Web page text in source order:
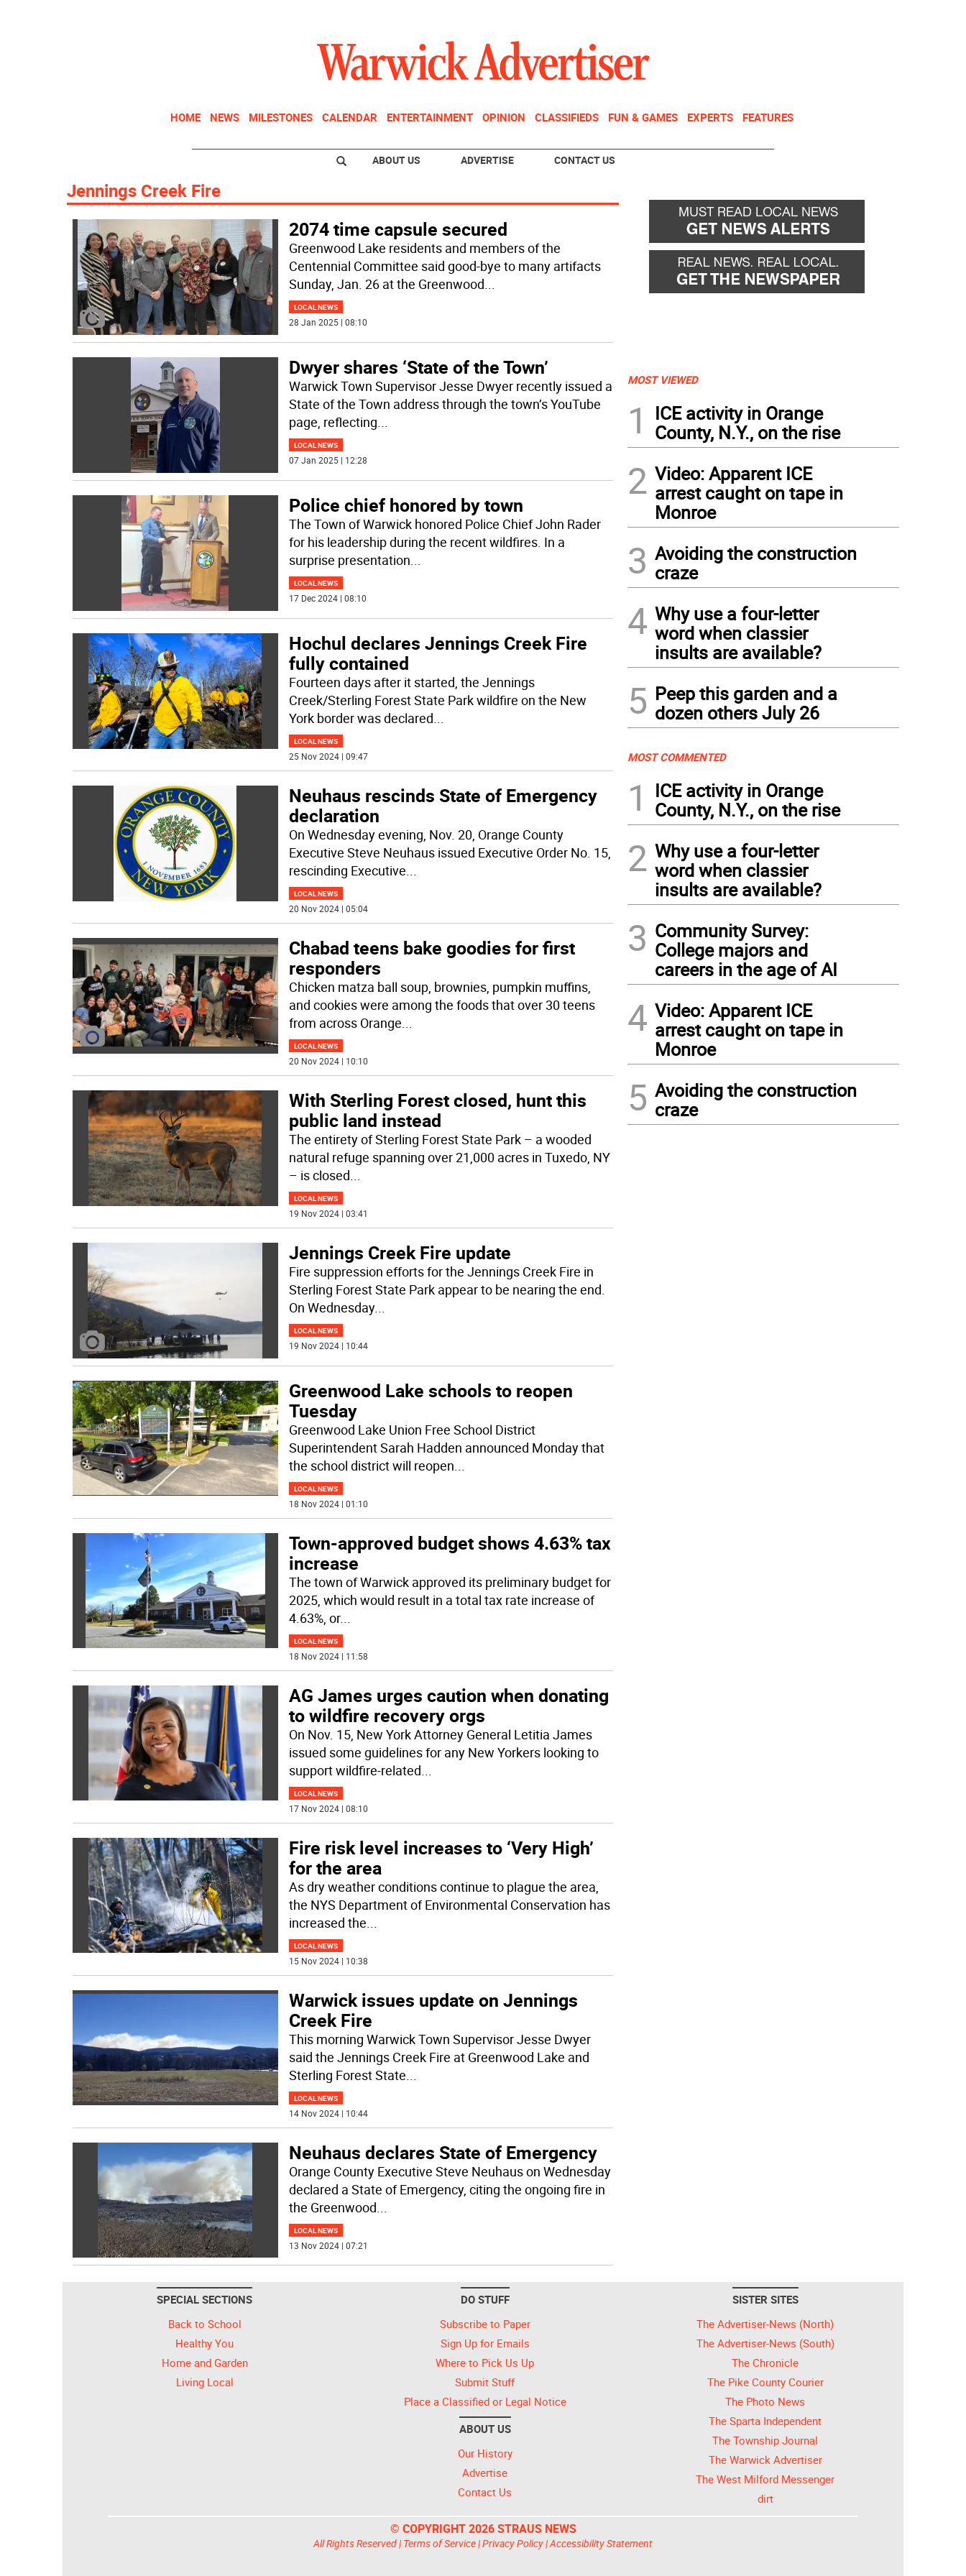
HOME NEWS MILESTONES CALENDAR ENTERTAINMENT OPINION CLASSIFIEDS FUN & GAMES EXPERTS FEATURES
ABOUT US ADVERTISE CONTACT US
Jennings Creek Fire
2074 time capsule secured
Greenwood Lake residents and members of the
Centennial Committee said good-bye to many artifacts
Sunday, Jan. 26 at the Greenwood...
LOCAL NEWS
28 Jan 2025 | 08:10
Dwyer shares ‘State of the Town’
Warwick Town Supervisor Jesse Dwyer recently issued a
State of the Town address through the town’s YouTube
page, reflecting...
LOCAL NEWS
07 Jan 2025 | 12:28
Police chief honored by town
The Town of Warwick honored Police Chief John Rader
for his leadership during the recent wildfires. In a
surprise presentation
LOCAL NEWS
17 Dec 2024 | 08:10
Hochul declares Jennings Creek Fire
fully contained
Fourteen days after it started, the Jennings
Creek/Sterling Forest State Park wildfire on the New
York border was declared
LOCAL NEWS
25 Nov 2024 | 09:47
Neuhaus rescinds State of Emergency
declaration
On Wednesday evening, Nov. 20, Orange County
Executive Steve Neuhaus issued Executive Order No. 15,
rescinding Executive
LOCAL NEWS
20 Nov 2024 | 05:04
Chabad teens bake goodies for first
responders
Chicken matza ball soup, brownies, pumpkin muffins,
and cookies were among the foods that over 30 teens
from across Orange
LOCAL NEWS
20 Nov 2024 | 10:10
With Sterling Forest closed, hunt this
public land instead
The entirety of Sterling Forest State Park – a wooded
natural refuge spanning over 21,000 acres in Tuxedo, NY
– is closed
LOCAL NEWS
19 Nov 2024 | 03:41
Jennings Creek Fire update
Fire suppression efforts for the Jennings Creek Fire in
Sterling Forest State Park appear to be nearing the end.
On Wednesday...
LOCAL NEWS
19 Nov 2024 | 10:44
Greenwood Lake schools to reopen
Tuesday
Greenwood Lake Union Free School District
Superintendent Sarah Hadden announced Monday that
the school district will reopen
LOCAL NEWS
18 Nov 2024 | 01:10
Town-approved budget shows 4.63% tax
increase
The town of Warwick approved its preliminary budget for
2025, which would result in a total tax rate increase of
4.63%, or...
LOCAL NEWS
18 Nov 2024 | 11:58
AG James urges caution when donating
to wildfire recovery orgs
On Nov. 15, New York Attorney General Letitia James
issued some guidelines for any New Yorkers looking to
support wildfire-related
LOCAL NEWS
17 Nov 2024 | 08:10
Fire risk level increases to ‘Very High’
for the area
As dry weather conditions continue to plague the area,
the NYS Department of Environmental Conservation has
increased the
LOCAL NEWS
15 Nov 2024 | 10:38
Warwick issues update on Jennings
Creek Fire
This morning Warwick Town Supervisor Jesse Dwyer
said the Jennings Creek Fire at Greenwood Lake and
Sterling Forest State
LOCAL NEWS
14 Nov 2024 | 10:44
Neuhaus declares State of Emergency
Orange County Executive Steve Neuhaus on Wednesday
declared a State of Emergency, citing the ongoing fire in
the Greenwood
LOCAL NEWS
13 Nov 2024 | 07:21
MOST VIEWED
1
ICE activity in Orange
County, N.Y., on the rise
2 Video: Apparent ICE
arrest caught on tape in
Monroe
3 Avoiding the construction
craze
4 Why use a four-letter
word when classier
insults are available?
5 Peep this garden and a
dozen others July 26
MOST COMMENTED
1
ICE activity in Orange
County, N.Y., on the rise
2 Why use a four-letter
word when classier
insults are available?
3 Community Survey:
College majors and
careers in the age of AI
4 Video: Apparent ICE
arrest caught on tape in
Monroe
5 Avoiding the construction
craze
SPECIAL SECTIONS
Back to School
Healthy You
Home and Garden
Living Local
DO STUFF
Subscribe to Paper
Sign Up for Emails
Where to Pick Us Up
Submit Stuff
Place a Classified or Legal Notice
ABOUT US
Our History
Advertise
Contact Us
SISTER SITES
The Advertiser-News (North)
The Advertiser-News (South)
The Chronicle
The Pike County Courier
The Photo News
The Sparta Independent
The Township Journal
The Warwick Advertiser
The West Milford Messenger
dirt
© COPYRIGHT 2026 STRAUS NEWS
All Rights Reserved | Terms of Service|Privacy Policy|Accessibility Statement